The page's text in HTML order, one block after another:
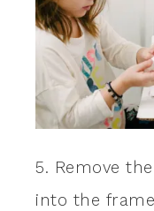
5. Remove
into the